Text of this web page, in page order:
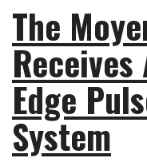
The
Receives
Edge
System